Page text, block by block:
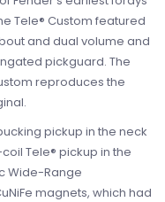
Tele® Custom featured
and dual volume and
pickguard. The
reproduces the
pickup in the neck
Tele® pickup in the
Wide-Range
magnets, which had